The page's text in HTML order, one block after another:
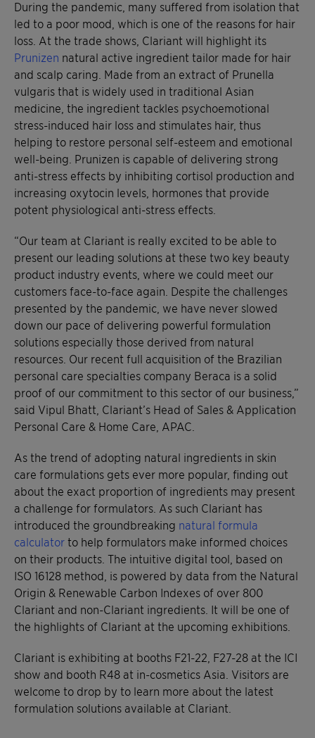
During the pandemic, many suffered from isolation that
led to a poor mood, which is one of the reasons for hair
loss. At the trade shows, Clariant will highlight its
Prunizen natural active ingredient tailor made for hair
and scalp caring. Made from an extract of Prunella
vulgaris that is widely used in traditional Asian
medicine, the ingredient tackles psychoemotional
stress-induced hair loss and stimulates hair, thus
helping to restore personal self-esteem and emotional
well-being. Prunizen is capable of delivering strong
anti-stress effects by inhibiting cortisol production and
increasing oxytocin levels, hormones that provide
potent physiological anti-stress effects.
“Our team at Clariant is really excited to be able to
present our leading solutions at these two key beauty
product industry events, where we could meet our
customers face-to-face again. Despite the challenges
presented by the pandemic, we have never slowed
down our pace of delivering powerful formulation
solutions especially those derived from natural
resources. Our recent full acquisition of the Brazilian
personal care specialties company Beraca is a solid
proof of our commitment to this sector of our business,”
said Vipul Bhatt, Clariant’s Head of Sales & Application
Personal Care & Home Care, APAC.
As the trend of adopting natural ingredients in skin
care formulations gets ever more popular, finding out
about the exact proportion of ingredients may present
a challenge for formulators. As such Clariant has
introduced the groundbreaking natural formula
calculator to help formulators make informed choices
on their products. The intuitive digital tool, based on
ISO 16128 method, is powered by data from the Natural
Origin & Renewable Carbon Indexes of over 800
Clariant and non-Clariant ingredients. It will be one of
the highlights of Clariant at the upcoming exhibitions.
Clariant is exhibiting at booths F21-22, F27-28 at the ICI
show and booth R48 at in-cosmetics Asia. Visitors are
welcome to drop by to learn more about the latest
formulation solutions available at Clariant.